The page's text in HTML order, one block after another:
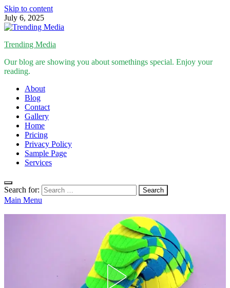
Skip to content
July 6, 2025
Trending Media
Our blog are showing you about somethings special. Enjoy your
reading.
About
Blog
Contact
Gallery
Home
Pricing
Privacy Policy
Sample Page
Services
Search for:
Main Menu